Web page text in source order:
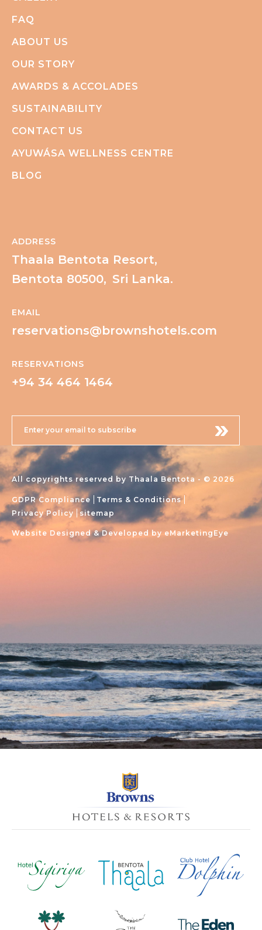
FAQ
ABOUT US
OUR STORY
AWARDS & ACCOLADES
SUSTAINABILITY
CONTACT US
AYUWÁSA WELLNESS CENTRE
BLOG
ADDRESS
Thaala Bentota Resort,
Bentota 80500, Sri Lanka.
EMAIL
reservations@brownshotels.com
RESERVATIONS
+94 34 464 1464
All copyrights reserved by Thaala Bentota - © 2026
GDPR Compliance
Terms & Conditions
Privacy Policy
sitemap
Website Designed & Developed byeMarketingEye